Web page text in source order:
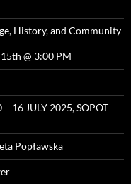
History, and Community
@ 3:00 PM
16 JULY 2025, SOPOT –
Popławska